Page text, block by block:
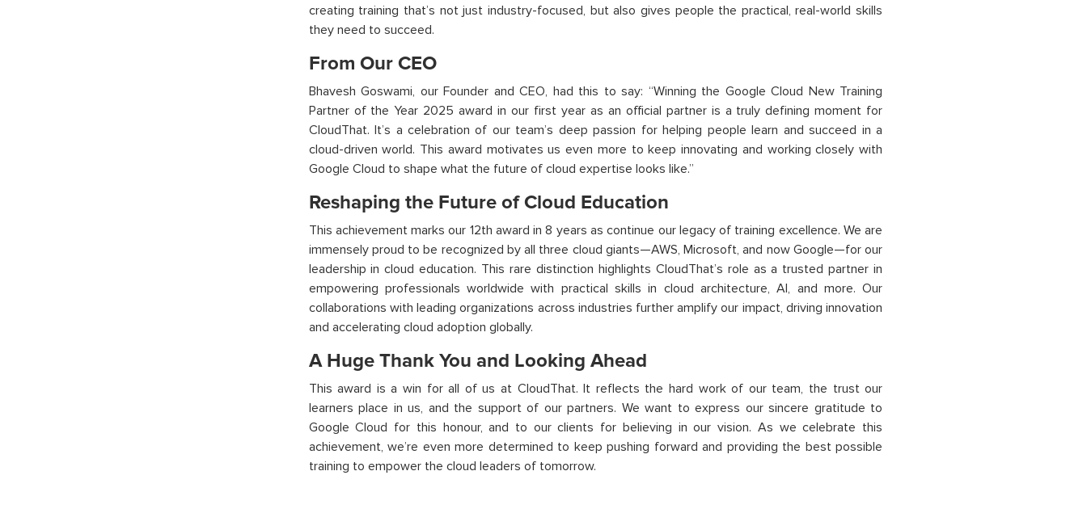
creating training that’s not just industry-focused, but also gives people the practical, real-world skills
they need to succeed.
From Our CEO
Bhavesh Goswami, our Founder and CEO, had this to say: “Winning the Google Cloud New Training
Partner of the Year 2025 awardin our first year as an official partner is a truly defining moment for
CloudThat.It’s a celebration of our team’s deep passion for helping people learn and succeed in a
cloud-driven world. This award motivates us even more to keep innovating and working closely with
Google Cloud to shape what the future of cloud expertise looks like.”
Reshaping the Future of Cloud Education
This achievement marks our 12th award in 8 years as continue our legacy of training excellence. We are
immensely proud to be recognized by all three cloud giants—AWS, Microsoft, and now Google—for our
leadership in cloud education. This rare distinction highlights CloudThat’s role as a trusted partner in
empowering professionals worldwide with practical skills in cloud architecture, AI, and more. Our
collaborations with leading organizations across industries further amplify our impact, driving innovation
and accelerating cloud adoption globally.
A Huge Thank You and Looking Ahead
This award is a win for all of us at CloudThat. It reflects the hard workof our team, the trust our
learners place in us, and the support of our partners. We want to express our sincere gratitude to
Google Cloud for this honour, and to our clients for believing in our vision. As we celebrate this
achievement,we’re even more determined to keep pushing forward and providing the best possible
training to empower the cloud leaders of tomorrow.